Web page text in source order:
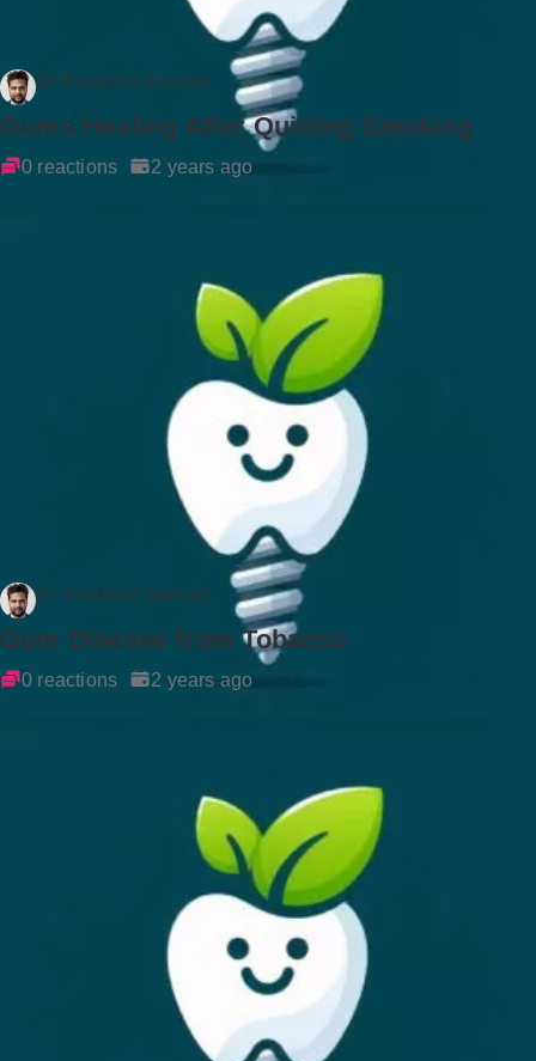
Dr Rockson Samuel
Gums Healing After Quitting Smoking
0 reactions 2 years ago
Dr Rockson Samuel
Gum Disease from Tobacco
0 reactions 2 years ago